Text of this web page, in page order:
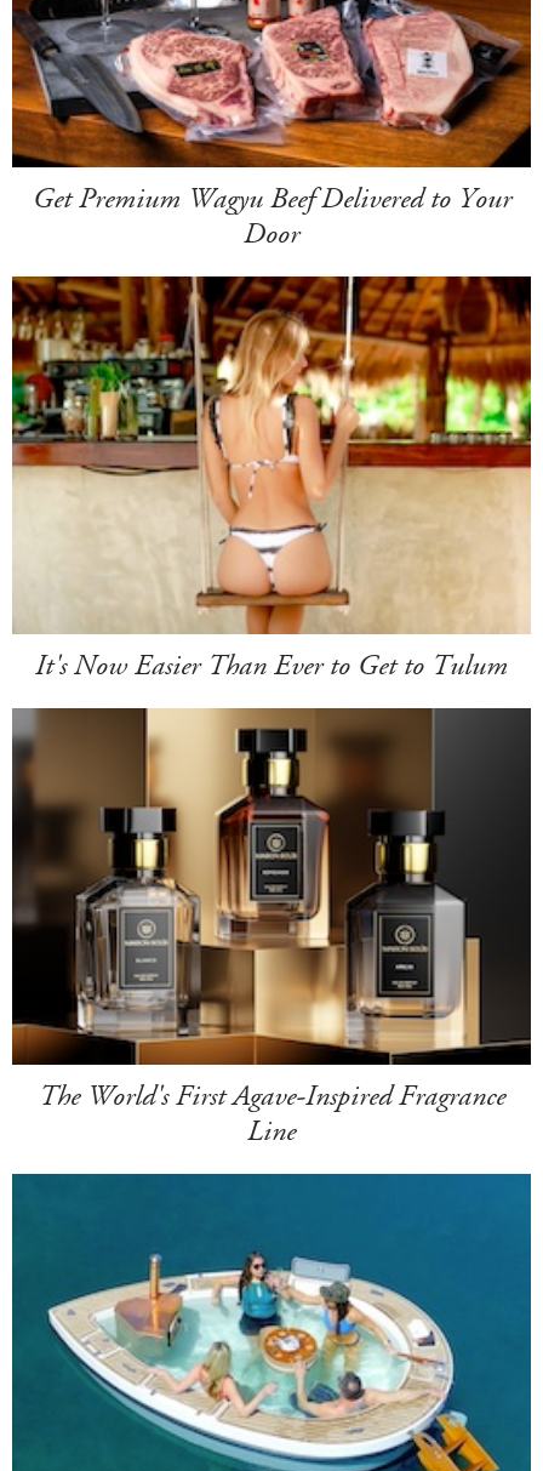
Get Premium Wagyu Beef Delivered to Your
Door
It's Now Easier Than Ever to Get to Tulum
The World's First Agave-Inspired Fragrance
Line